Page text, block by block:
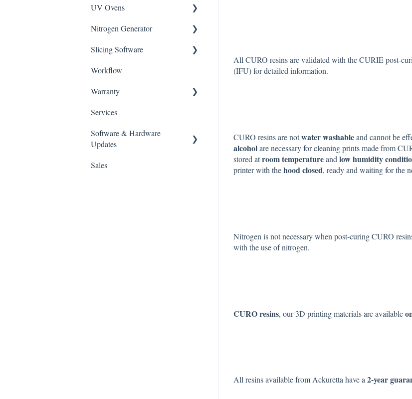
All CURO resins are validated with the CURIE post-
(IFU) for detailed information.
CURO resins are notwater washableand cannot be
alcoholare necessary for cleaning prints made from
stored atroom temperatureand low humidity
printer with thehood closed, ready and waiting for the
Nitrogen is not necessary when post-curing CURO
with the use of nitrogen.
CURO resins, our 3D printing materials are available
All resins available from Ackuretta have a2-year
SOL SE
DENTIQ
SOL Plus
CLEANI
CLEANI with Tank Plus
UV Ovens
CURIE
UV Box
CURIE Plus
Nitrogen Generator
NFinity
Slicing Software
ALPHA AI
ALPHA AI Premium
Workflow
Warranty
Policies
Services
Software & Hardware
Updates
Slicing Software
Sales